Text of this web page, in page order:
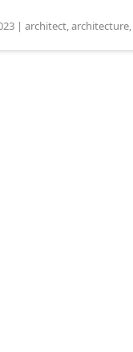
| architect,architecture,